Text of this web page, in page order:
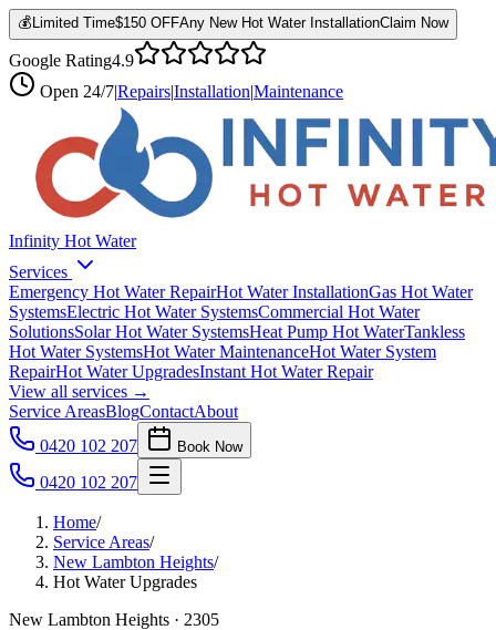
💰 Limited Time$150 OFFAny New Hot Water InstallationClaim Now
Google Rating4.9
Open 24/7|Repairs|Installation|Maintenance
Infinity Hot Water
Services
Emergency Hot Water RepairHot Water InstallationGas Hot Water
SystemsElectric Hot Water SystemsCommercial Hot Water
SolutionsSolar Hot Water SystemsHeat Pump Hot WaterTankless
Hot Water SystemsHot Water MaintenanceHot Water System
RepairHot Water UpgradesInstant Hot Water Repair
View all services →
Service AreasBlogContactAbout
0420 102 207
Book Now
0420 102 207
Home/
Service Areas/
New Lambton Heights/
Hot Water Upgrades
New Lambton Heights · 2305